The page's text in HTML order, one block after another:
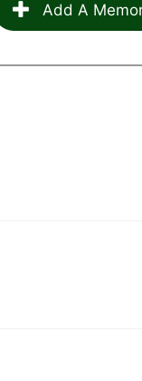
Add A